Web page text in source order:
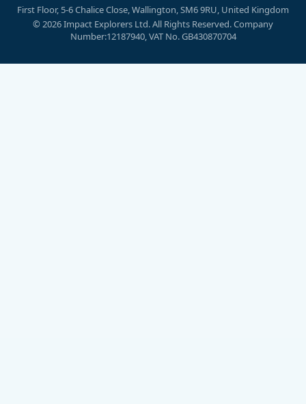
First Floor, 5-6 Chalice Close, Wallington, SM6 9RU, United Kingdom
© 2026 Impact Explorers Ltd. All Rights Reserved. Company
Number:12187940, VAT No. GB430870704